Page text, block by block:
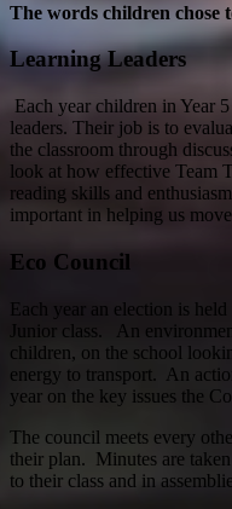
The words children chose
Learning Leaders
Each year children in Year
leaders. Their job is to
the classroom through
look at how effective Team
reading skills and
important in helping us
Eco Council
Each year an election is
Junior class. An
children, on the school
energy to transport. An
year on the key issues the
The council meets every
their plan. Minutes are
to their class and in